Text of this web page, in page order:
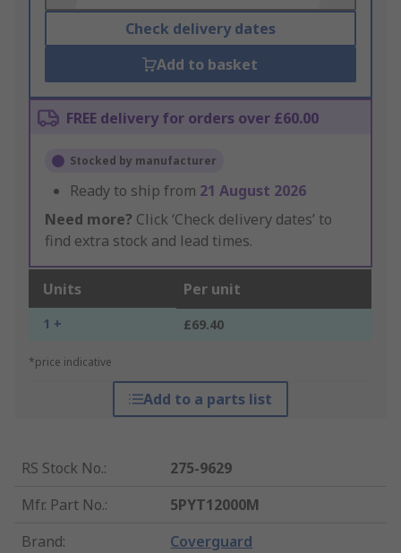
Check delivery dates
Add to basket
FREE delivery for orders over £60.00
Stocked by manufacturer
Ready to ship from 21 August 2026
Need more? Click ‘Check delivery dates’ to
find extra stock and lead times.
Units Per unit
1 + £69.40
*price indicative
Add to a parts list
RS Stock No.:
275-9629
Mfr. Part No.:
5PYT12000M
Brand: Coverguard